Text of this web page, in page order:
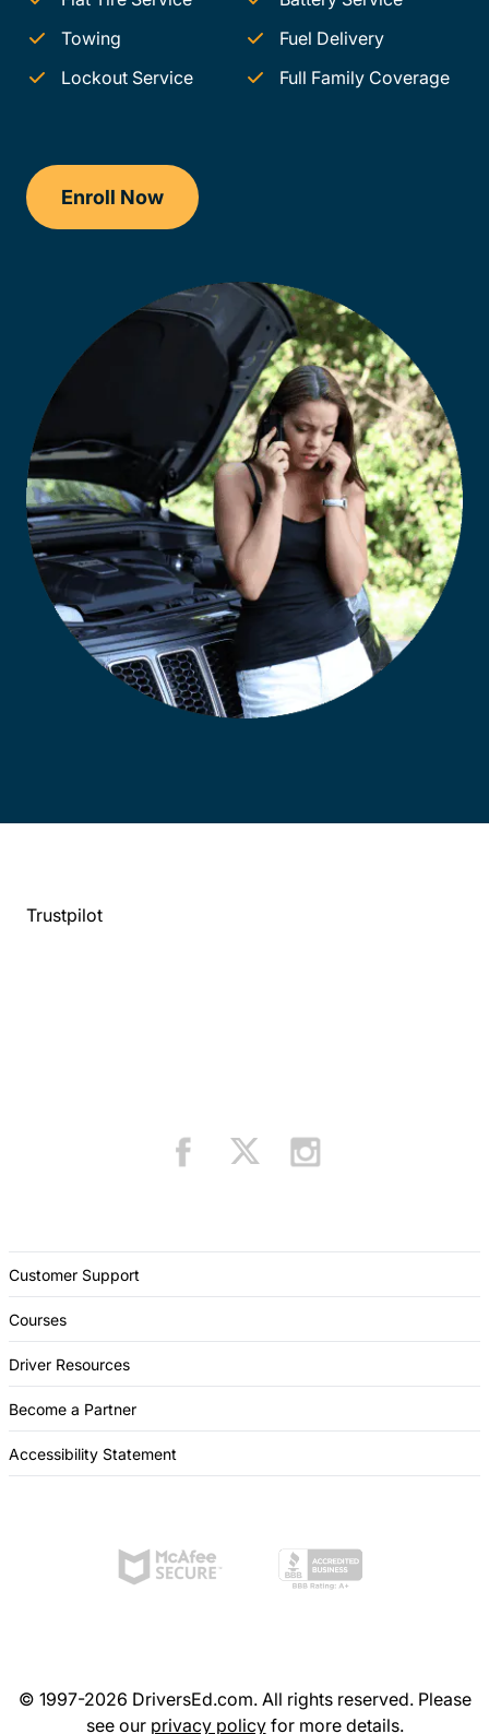
Towing
Fuel Delivery
Lockout Service
Full Family Coverage
Enroll Now
Trustpilot
Customer Support
Courses
Driver Resources
Become a Partner
Accessibility Statement
© 1997-2026 DriversEd.com. All rights reserved. Please
see our privacy policyfor more details.